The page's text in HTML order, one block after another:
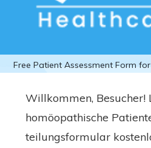
Download Free
Form for
Free Patient Assessment Form
Willkommen, Besucher!
homöopathische
teilungsformular